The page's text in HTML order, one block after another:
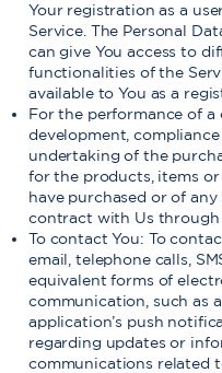
Your registration as a
Service. The Personal
can give You access to
functionalities of the
available to You as a
For the performance of
development, compliance
undertaking of the
for the products, items or
have purchased or of
contract with Us through
To contact You: To
email, telephone calls,
equivalent forms of
communication, such as
application’s push
regarding updates or
communications related